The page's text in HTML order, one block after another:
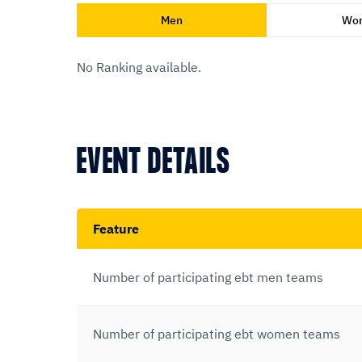
Men
No Ranking available.
EVENT DETAILS
Feature
Number of participating ebt men teams
Number of participating ebt women teams